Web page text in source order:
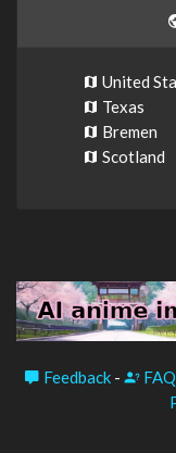
United
Texas
Bremen
Scotland
Feedback - FAQ